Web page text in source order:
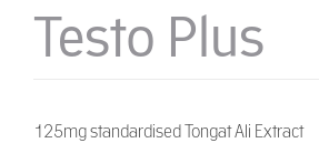
Testo Plus
125mg standardised Tongat Ali Extract